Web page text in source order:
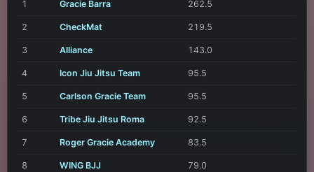
1 Gracie Barra 262.5
2 CheckMat 219.5
3 Alliance 143.0
4 Icon Jiu Jitsu Team 95.5
5 Carlson Gracie Team 95.5
6 Tribe Jiu Jitsu Roma 92.5
7 Roger Gracie Academy 83.5
8 WING BJJ 79.0